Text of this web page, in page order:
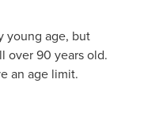
young age, but
over 90 years old.
an age limit.